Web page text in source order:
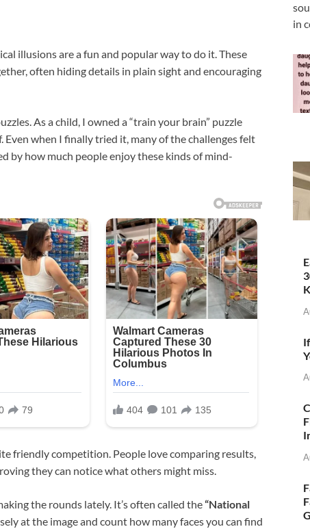
illusions are a fun and popular way to do it. These
often hiding details in plain sight and encouraging
As a child, I owned a “train your brain” puzzle
when I finally tried it, many of the challenges felt
by how much people enjoy these kinds of mind-
friendly competition. People love comparing results,
they can notice what others might miss.
the rounds lately. It’s often called the“National
at the image and count how many faces you can find
in